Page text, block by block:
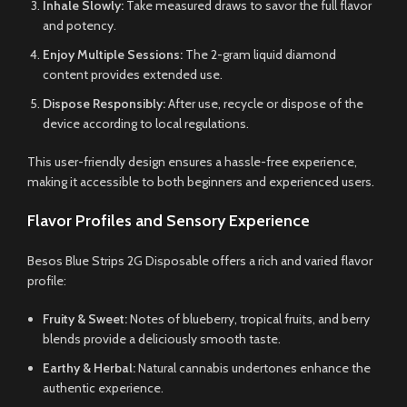
Inhale Slowly: Take measured draws to savor the full flavor
and potency.
Enjoy Multiple Sessions: The 2-gram liquid diamond
content provides extended use.
Dispose Responsibly:After use, recycle or dispose of the
device according to local regulations.
This user-friendly design ensures a hassle-free experience,
making it accessible to both beginners and experienced users.
Flavor Profiles and Sensory Experience
Besos Blue Strips 2G Disposable offers a rich and varied flavor
profile:
Fruity & Sweet:Notes of blueberry, tropical fruits, and berry
blends provide a deliciously smooth taste.
Earthy & Herbal:Natural cannabis undertones enhance the
authentic experience.